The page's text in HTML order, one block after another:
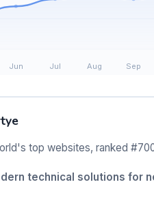
top websites, ranked
technical solutions for